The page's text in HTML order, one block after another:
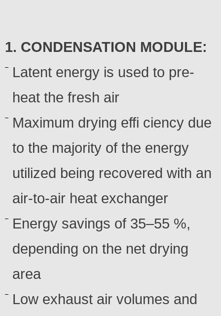
1. CONDENSATION MODULE:
Latent energy is used to pre-
heat the fresh air
Maximum drying effi ciency due
to the majority of the energy
utilized being recovered with an
air-to-air heat exchanger
Energy savings of 35–55 %,
depending on the net drying
area
Low exhaust air volumes and